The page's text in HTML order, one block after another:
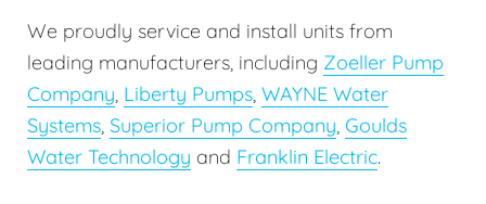
We proudly service and install units from
leading manufacturers, including Zoeller Pump
Company, Liberty Pumps, WAYNE Water
Systems, Superior Pump Company, Goulds
Water Technology and Franklin Electric.